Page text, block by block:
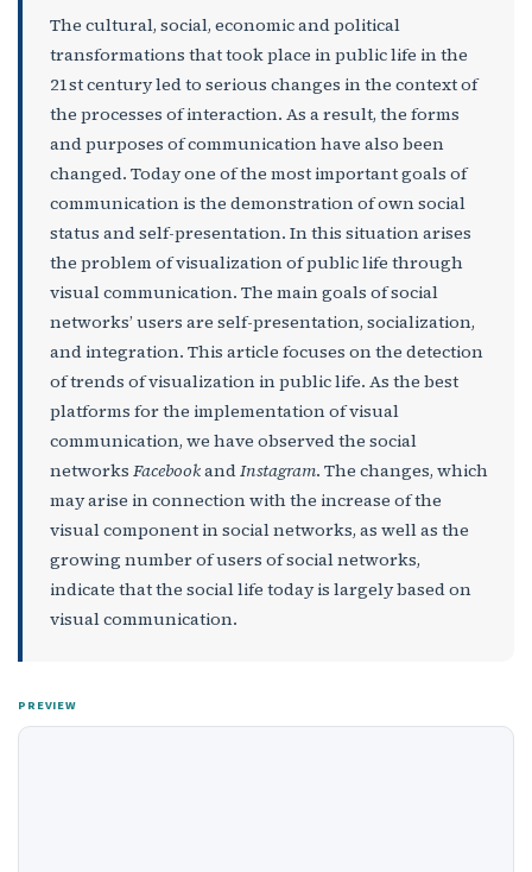
The cultural, social, economic and political
transformations that took place in public life in the
21st century led to serious changes in the context of
the processes of interaction. As a result, the forms
and purposes of communication have also been
changed. Today one of the most important goals of
communication is the demonstration of own social
status and self-presentation. In this situation arises
the problem of visualization of public life through
visual communication. The main goals of social
networks’ users are self-presentation, socialization,
and integration. This article focuses on the detection
of trends of visualization in public life. As the best
platforms for the implementation of visual
communication, we have observed the social
networks FacebookandInstagram. The changes, which
may arise in connection with the increase of the
visual component in social networks, as well as the
growing number of users of social networks,
indicate that the social life today is largely based on
visual communication.
PREVIEW